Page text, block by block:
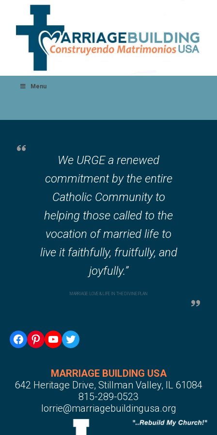
Menu
We URGE a renewed
commitment by the entire
Catholic Community to
helping those called to the
vocation of married life to
live it faithfully, fruitfully, and
joyfully.”
MARRIAGE: LOVE & LIFE IN THE DIVINE PLAN
MARRIAGE BUILDING USA
642 Heritage Drive, Stillman Valley, IL 61084
815-289-0523
lorrie@marriagebuildingusa.org